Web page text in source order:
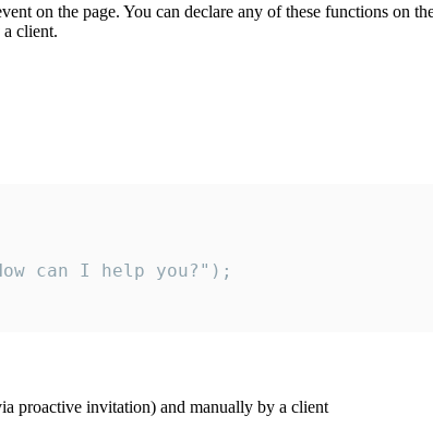
on the page. You can declare any of these functions on
client.
can I help you?");
proactive invitation) and manually by a client